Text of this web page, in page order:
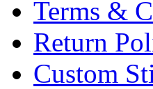
Terms &
Return
Custom